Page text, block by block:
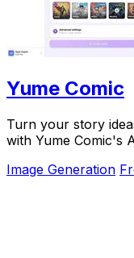
Yume Comic
Turn your story
with Yume Comic's
Image Generation